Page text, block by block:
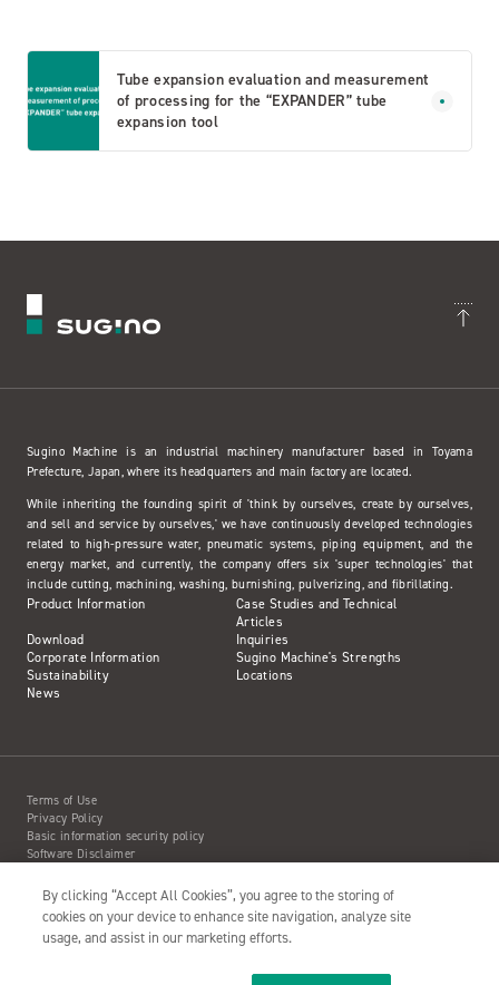
Tube expansion evaluation and measurement
of processing for the “EXPANDER” tube
expansion tool
Sugino Machine is an industrial machinery manufacturer based in Toyama
Prefecture, Japan, where its headquarters and main factory are located.
While inheriting the founding spirit of 'think by ourselves, create by ourselves,
and sell and service by ourselves,' we have continuously developed technologies
related to high-pressure water, pneumatic systems, piping equipment, and the
energy market, and currently, the company offers six 'super technologies' that
include cutting, machining, washing, burnishing, pulverizing, and fibrillating.
Product Information
Case Studies and Technical
Articles
Download
Inquiries
Corporate Information
Sugino Machine's Strengths
Sustainability
Locations
News
Terms of Use
Privacy Policy
Basic information security policy
Software Disclaimer
Site Map
Action to Water Jet Accident
By clicking “Accept All Cookies”, you agree to the storing of
cookies on your device to enhance site navigation, analyze site
usage, and assist in our marketing efforts.